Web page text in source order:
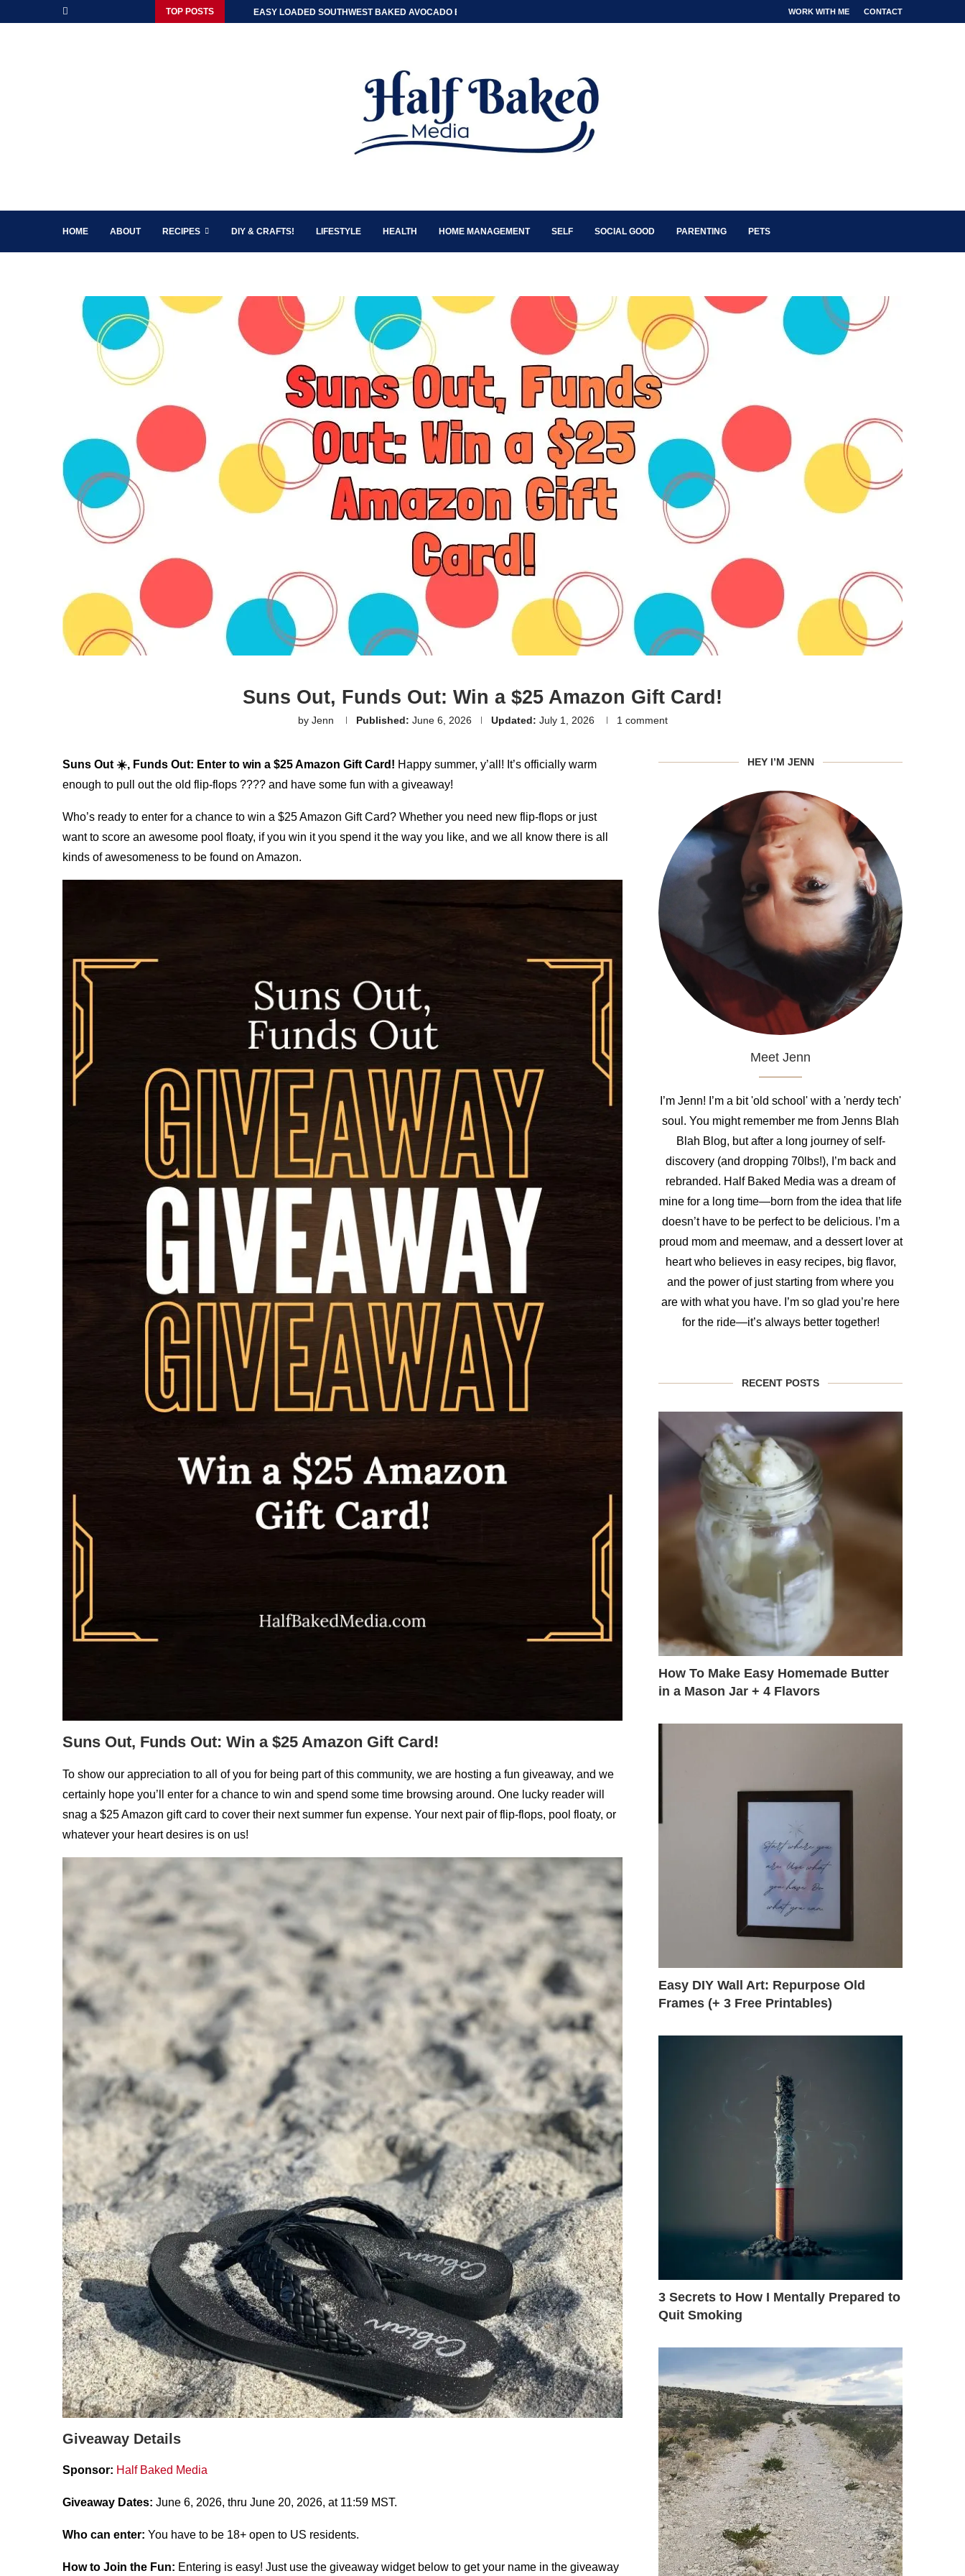
TOP POSTS EASY LOADED SOUTHWEST BAKED AVOCADO EGG BOATS WORK WITH ME CONTACT
HOME ABOUT RECIPES DIY & CRAFTS! LIFESTYLE HEALTH HOME MANAGEMENT SELF SOCIAL GOOD PARENTING PETS
Suns Out, Funds Out: Win a $25 Amazon Gift Card!
by Jenn Published: June 6, 2026 Updated: July 1, 2026 1 comment
Suns Out ☀️, Funds Out: Enter to win a $25 Amazon Gift Card! Happy summer, y’all! It’s officially warm
enough to pull out the old flip-flops ???? and have some fun with a giveaway!
Who’s ready to enter for a chance to win a $25 Amazon Gift Card? Whether you need new flip-flops or just
want to score an awesome pool floaty, if you win it you spend it the way you like, and we all know there is all
kinds of awesomeness to be found on Amazon.
Suns Out, Funds Out: Win a $25 Amazon Gift Card!
To show our appreciation to all of you for being part of this community, we are hosting a fun giveaway, and we
certainly hope you’ll enter for a chance to win and spend some time browsing around. One lucky reader will
snag a $25 Amazon gift card to cover their next summer fun expense. Your next pair of flip-flops, pool floaty, or
whatever your heart desires is on us!
Giveaway Details
Sponsor: Half Baked Media
Giveaway Dates: June 6, 2026, thru June 20, 2026, at 11:59 MST.
Who can enter: You have to be 18+ open to US residents.
How to Join the Fun: Entering is easy! Just use the giveaway widget below to get your name in the giveaway
HEY I’M JENN
Meet Jenn
I’m Jenn! I’m a bit 'old school' with a 'nerdy tech'
soul. You might remember me from Jenns Blah
Blah Blog, but after a long journey of self-
discovery (and dropping 70lbs!), I’m back and
rebranded. Half Baked Media was a dream of
mine for a long time—born from the idea that life
doesn’t have to be perfect to be delicious. I’m a
proud mom and meemaw, and a dessert lover at
heart who believes in easy recipes, big flavor,
and the power of just starting from where you
are with what you have. I’m so glad you’re here
for the ride—it’s always better together!
RECENT POSTS
How To Make Easy Homemade Butter
in a Mason Jar + 4 Flavors
Easy DIY Wall Art: Repurpose Old
Frames (+ 3 Free Printables)
3 Secrets to How I Mentally Prepared to
Quit Smoking